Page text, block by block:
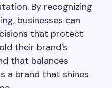
By recognizing
businesses can
that protect
their brand’s
that balances
a brand that shines